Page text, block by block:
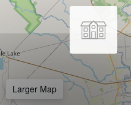
Larger Map